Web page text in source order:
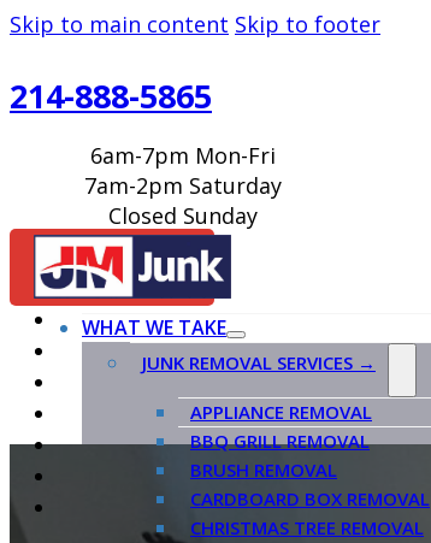
Skip to main content Skip to footer
214-888-5865
6am-7pm Mon-Fri
7am-2pm Saturday
Closed Sunday
BOOK ONLINE
WHAT WE TAKE
JUNK REMOVAL SERVICES →
APPLIANCE REMOVAL
BBQ GRILL REMOVAL
BRUSH REMOVAL
CARDBOARD BOX REMOVAL
CHRISTMAS TREE REMOVAL